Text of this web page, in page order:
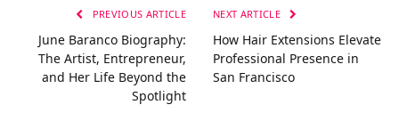
PREVIOUS ARTICLE
June Baranco Biography:
The Artist, Entrepreneur,
and Her Life Beyond the
Spotlight
NEXT ARTICLE
How Hair Extensions Elevate
Professional Presence in
San Francisco